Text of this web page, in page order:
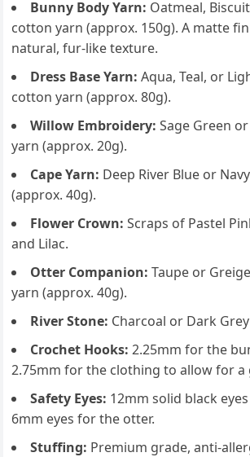
Bunny Body Yarn: Oatmeal,
cotton yarn (approx. 150g). A matte
natural, fur-like texture.
Dress Base Yarn: Aqua, Teal, or
cotton yarn (approx. 80g).
Willow Embroidery: Sage Green
yarn (approx. 20g).
Cape Yarn: Deep River Blue or
(approx. 40g).
Flower Crown: Scraps of Pastel
and Lilac.
Otter Companion: Taupe or
yarn (approx. 40g).
River Stone: Charcoal or Dark
Crochet Hooks: 2.25mm for the
2.75mm for the clothing to allow for a
Safety Eyes: 12mm solid black
6mm eyes for the otter.
Stuffing: Premium grade, anti-